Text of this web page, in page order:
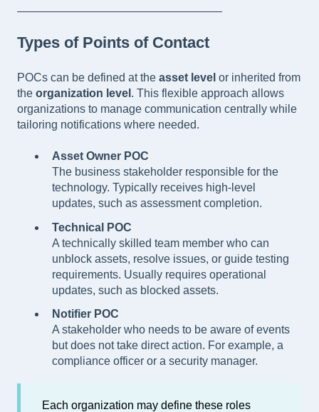
Types of Points of Contact
POCs can be defined at the asset level or inherited from
the organization level . This flexible approach allows
organizations to manage communication centrally while
tailoring notifications where needed.
Asset Owner POC
The business stakeholder responsible for the
technology. Typically receives high-level
updates, such as assessment completion.
Technical POC
A technically skilled team member who can
unblock assets, resolve issues, or guide testing
requirements. Usually requires operational
updates, such as blocked assets.
Notifier POC
A stakeholder who needs to be aware of events
but does not take direct action. For example, a
compliance officer or a security manager.
Each organization may define these roles